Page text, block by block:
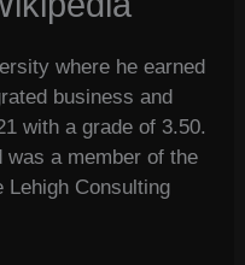
where he earned
business and
with a grade of 3.50.
was a member of the
Lehigh Consulting